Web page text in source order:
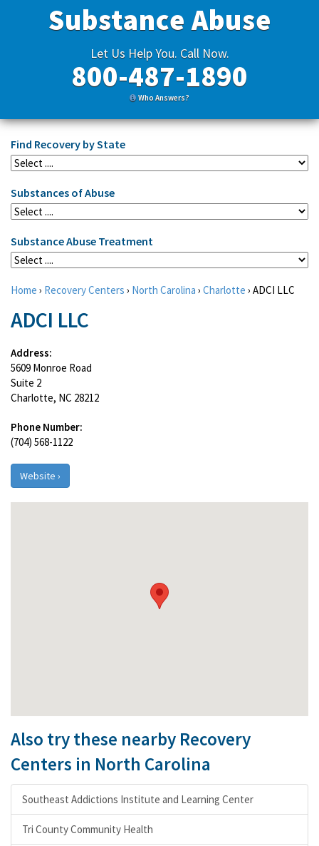
Substance Abuse
Let Us Help You. Call Now.
800-487-1890
Who Answers?
Find Recovery by State
Substances of Abuse
Substance Abuse Treatment
Home › Recovery Centers › North Carolina › Charlotte › ADCI LLC
ADCI LLC
Address:
5609 Monroe Road
Suite 2
Charlotte, NC 28212
Phone Number:
(704) 568-1122
Website ›
Also try these nearby Recovery
Centers in North Carolina
Southeast Addictions Institute and Learning Center
Tri County Community Health